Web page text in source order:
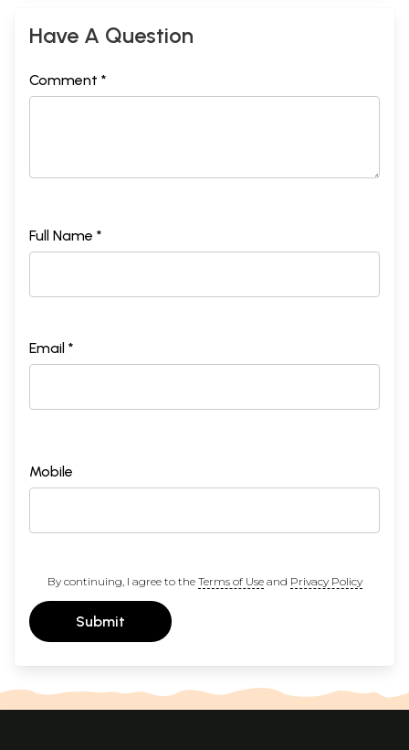
Have A Question
Comment *
Full Name *
Email *
Mobile
By continuing, I agree to the Terms of Useand Privacy Policy
Submit